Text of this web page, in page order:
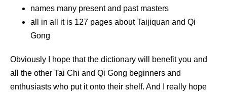
names many present and past masters
all in all it is 127 pages about Taijiquan and Qi
Gong
Obviously I hope that the dictionary will benefit you and
all the other Tai Chi and Qi Gong beginners and
enthusiasts who put it onto their shelf. And I really hope